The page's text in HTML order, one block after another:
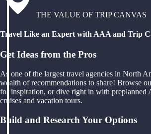
THE VALUE OF TRIP CANVAS
Travel Like an Expert with AAA and Trip
Get Ideas from the Pros
As one of the largest travel agencies in North
wealth of recommendations to share! Browse
for inspiration, or dive right in with preplanned
cruises and vacation tours.
Build and Research Your Options